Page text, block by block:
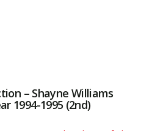
– Shayne Williams
1994-1995 (2nd)